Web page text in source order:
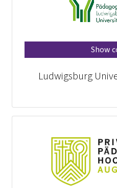
Show
Ludwigsburg